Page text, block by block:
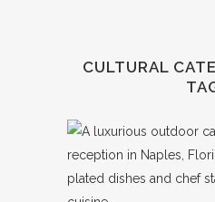
CULTURAL